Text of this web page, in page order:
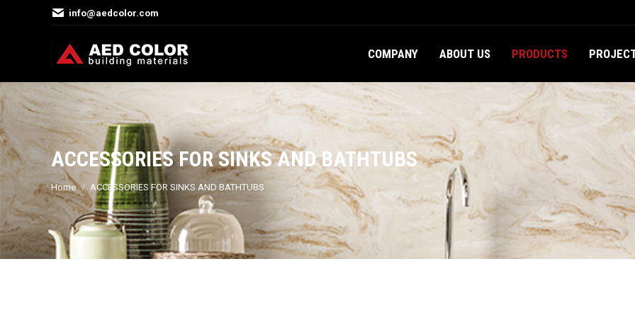
info@aedcolor.com
COMPANY ABOUT US PRODUCTS
ACCESSORIES FOR SINKS AND BATHTUBS
You are here:
Home ACCESSORIES FOR SINKS AND BATHTUBS